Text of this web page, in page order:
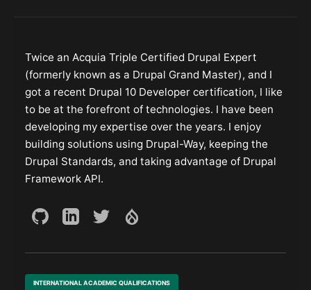
Twice an Acquia Triple Certified Drupal Expert
(formerly known as a Drupal Grand Master), and I
got a recent Drupal 10 Developer certification, I like
to be at the forefront of technologies. I have been
developing my expertise over the years. I enjoy
building solutions using Drupal-Way, keeping the
Drupal Standards, and taking advantage of Drupal
Framework API.
INTERNATIONAL ACADEMIC QUALIFICATIONS